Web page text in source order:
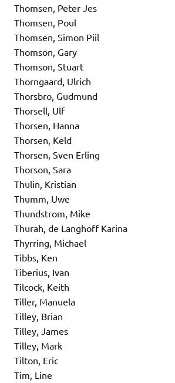
Thomsen, Peter Jes
Thomsen, Poul
Thomsen, Simon Piil
Thomson, Gary
Thomson, Stuart
Thorngaard, Ulrich
Thorsbro, Gudmund
Thorsell, Ulf
Thorsen, Hanna
Thorsen, Keld
Thorsen, Sven Erling
Thorson, Sara
Thulin, Kristian
Thumm, Uwe
Thundstrom, Mike
Thurah, de Langhoff Karina
Thyrring, Michael
Tibbs, Ken
Tiberius, Ivan
Tilcock, Keith
Tiller, Manuela
Tilley, Brian
Tilley, James
Tilley, Mark
Tilton, Eric
Tim, Line